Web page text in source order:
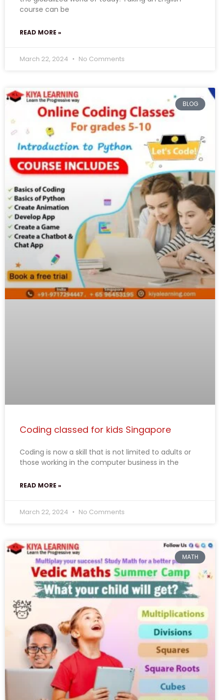
course can be
READ MORE »
March 22, 2024 No Comments
BLOG
Coding classed for kids Singapore
Coding is now a skill that is not limited to adults or
those working in the computer business in the
READ MORE »
March 22, 2024 No Comments
MATH